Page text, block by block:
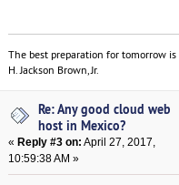
The best preparation for tomorrow
H. Jackson Brown, Jr.
Re: Any good cloud web
host in Mexico?
«Reply #3 on: April 27, 2017,
10:59:38 AM »